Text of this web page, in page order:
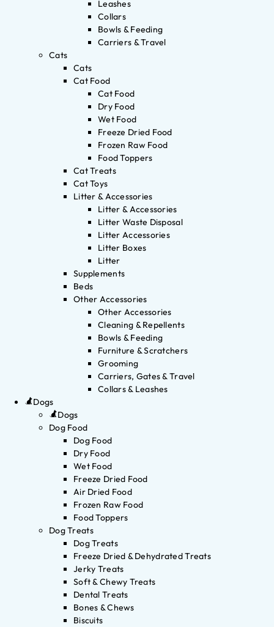
Leashes
Collars
Bowls & Feeding
Carriers & Travel
Cats
Cats
Cat Food
Cat Food
Dry Food
Wet Food
Freeze Dried Food
Frozen Raw Food
Food Toppers
Cat Treats
Cat Toys
Litter & Accessories
Litter & Accessories
Litter Waste Disposal
Litter Accessories
Litter Boxes
Litter
Supplements
Beds
Other Accessories
Other Accessories
Cleaning & Repellents
Bowls & Feeding
Furniture & Scratchers
Grooming
Carriers, Gates & Travel
Collars & Leashes
Dogs
Dogs
Dog Food
Dog Food
Dry Food
Wet Food
Freeze Dried Food
Air Dried Food
Frozen Raw Food
Food Toppers
Dog Treats
Dog Treats
Freeze Dried & Dehydrated Treats
Jerky Treats
Soft & Chewy Treats
Dental Treats
Bones & Chews
Biscuits